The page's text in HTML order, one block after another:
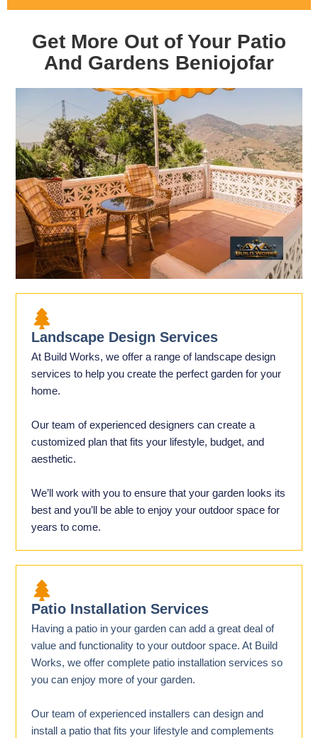
Get More Out of Your Patio
And Gardens Beniojofar
Landscape Design Services
At Build Works, we offer a range of landscape design
services to help you create the perfect garden for your
home.
Our team of experienced designers can create a
customized plan that fits your lifestyle, budget, and
aesthetic.
We’ll work with you to ensure that your garden looks its
best and you’ll be able to enjoy your outdoor space for
years to come.
Patio Installation Services
Having a patio in your garden can add a great deal of
value and functionality to your outdoor space. At Build
Works, we offer complete patio installation services so
you can enjoy more of your garden.
Our team of experienced installers can design and
install a patio that fits your lifestyle and complements